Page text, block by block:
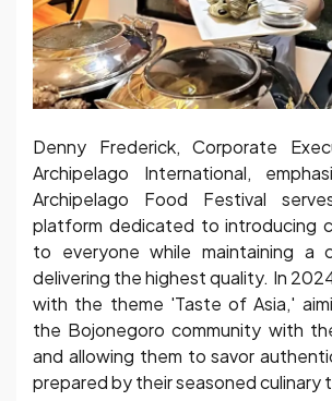
Denny Frederick, Corporate
Archipelago International,
Archipelago Food Festival
platform dedicated to introducing
to everyone while maintaining a
delivering the highest quality. In
with the theme 'Taste of Asia,'
the Bojonegoro community with
and allowing them to savor
prepared by their seasoned culinary